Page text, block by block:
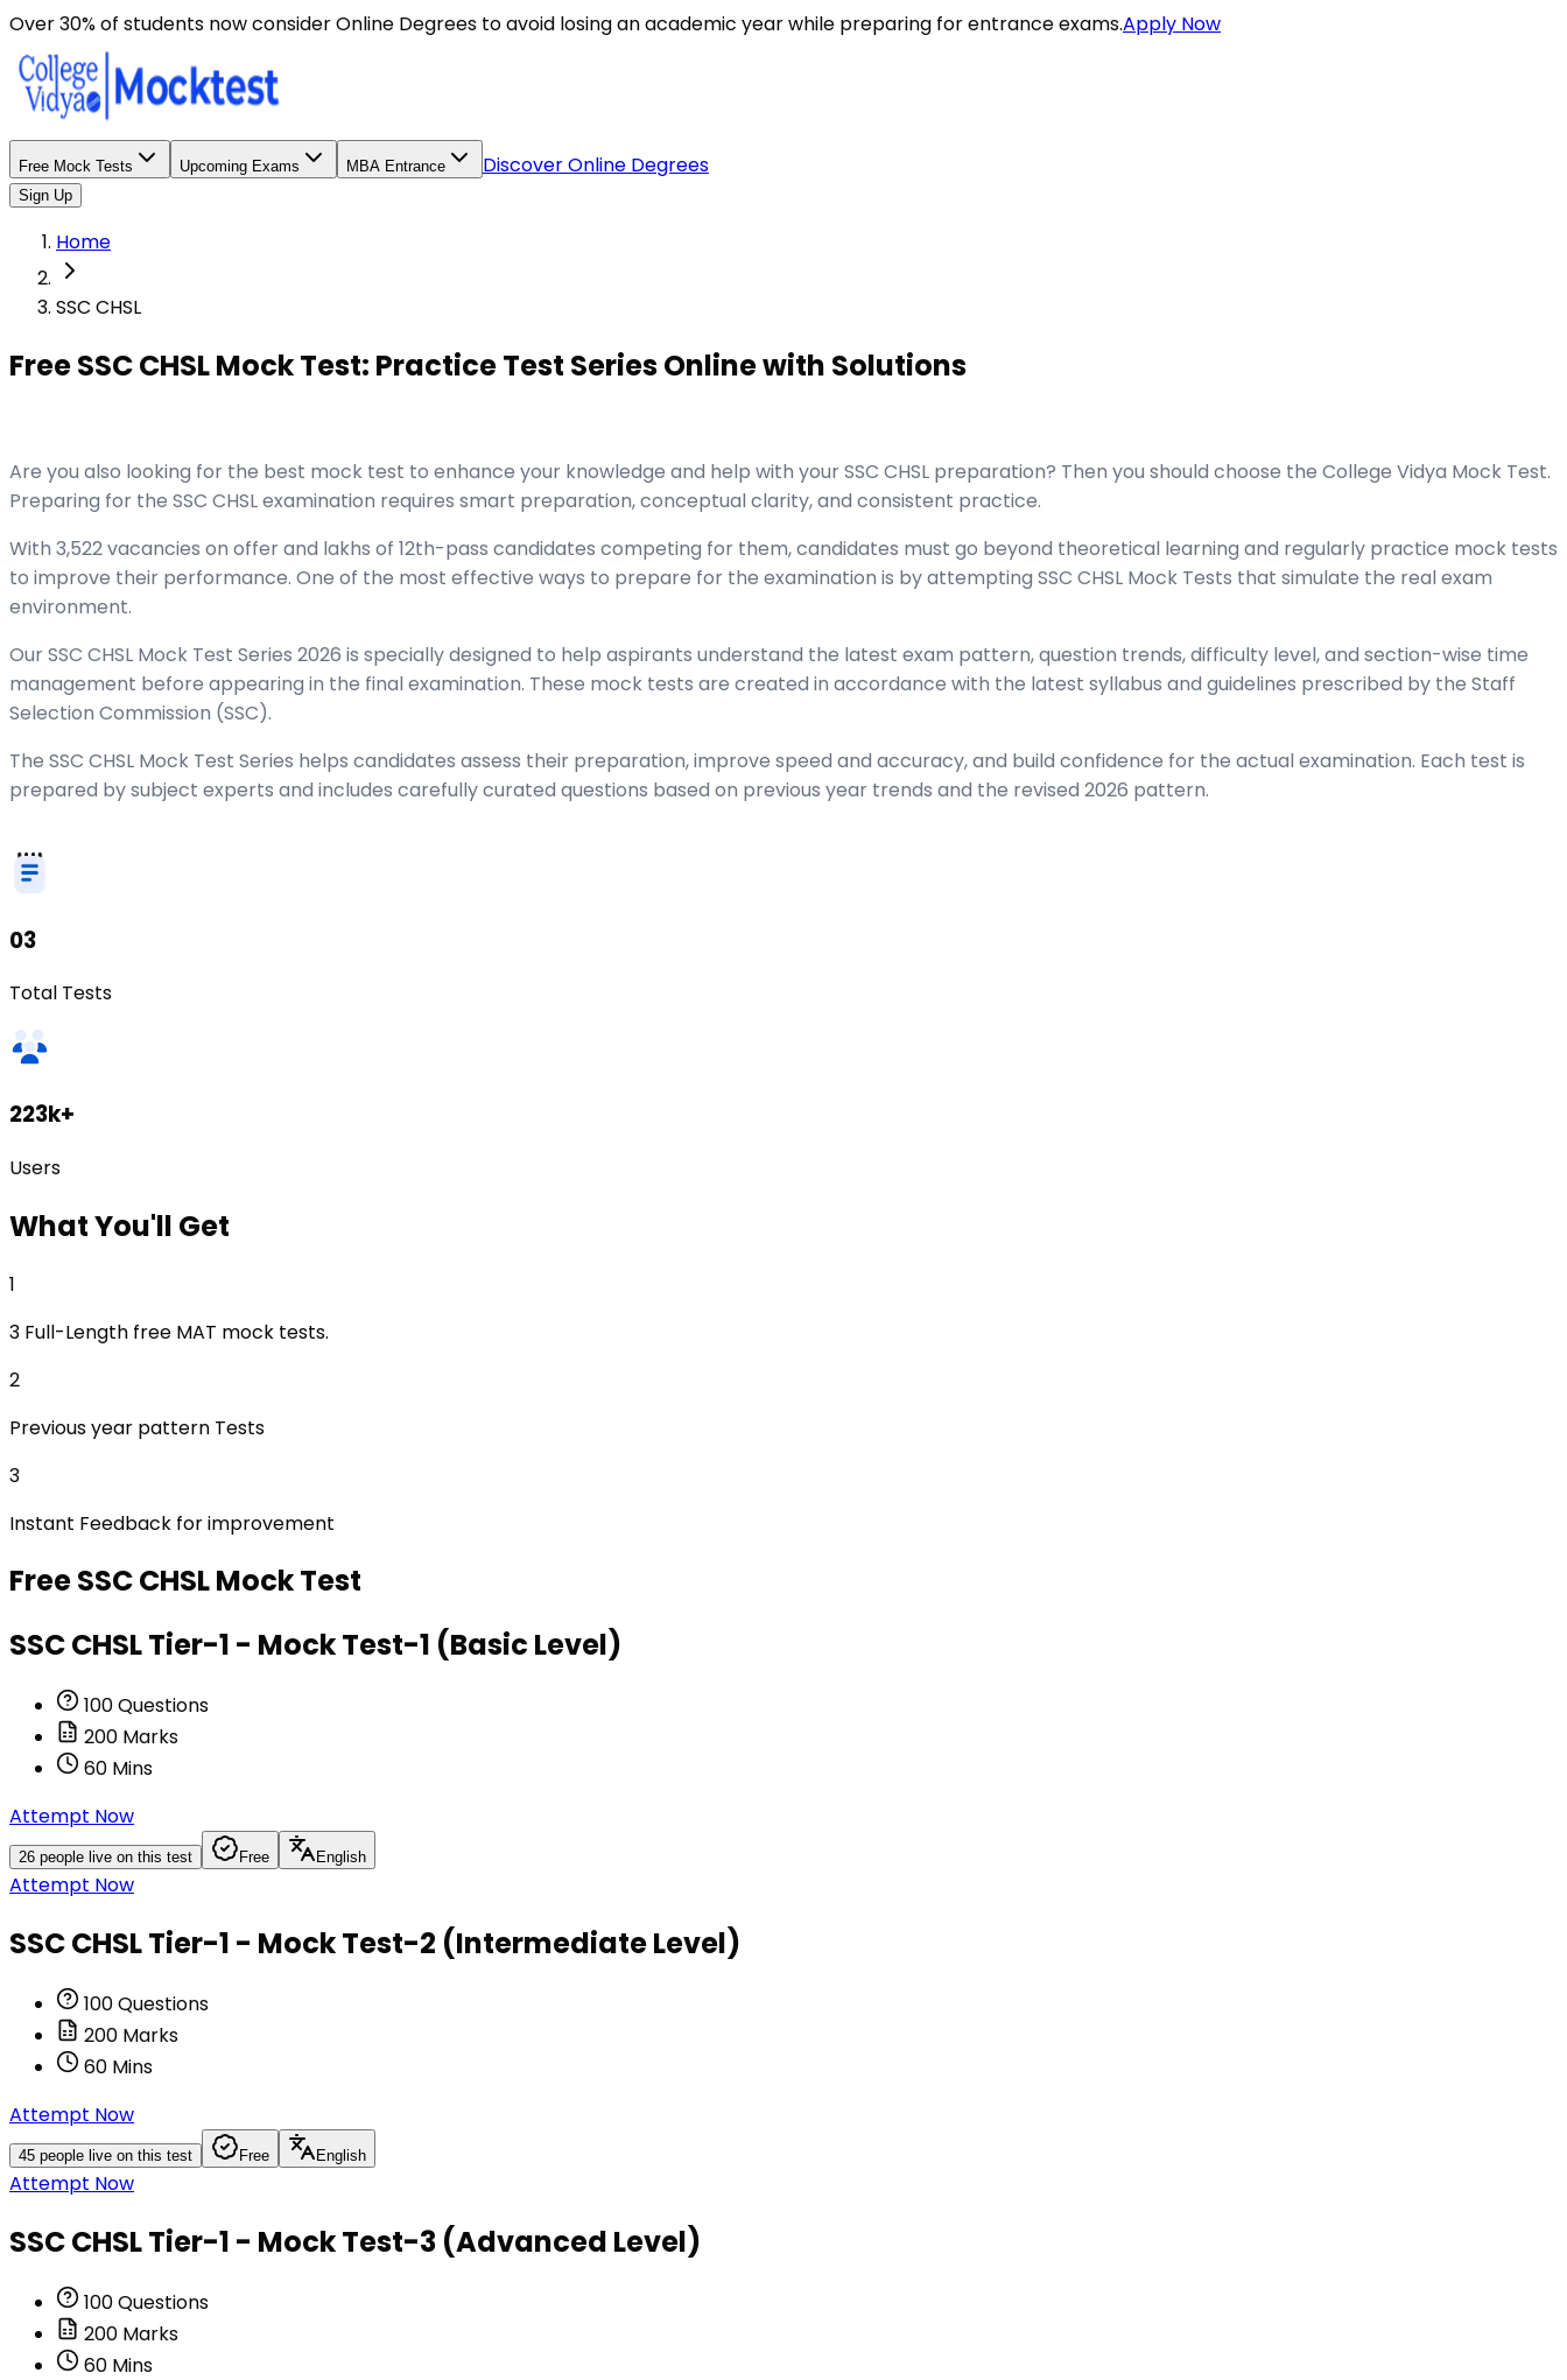
Over 30% of students now consider Online Degrees to avoid losing an academic year while preparing for entrance exams.Apply Now
Free Mock Tests Upcoming Exams MBA Entrance Discover Online Degrees
Sign Up
Home
SSC CHSL
Free SSC CHSL Mock Test: Practice Test Series Online with Solutions
Are you also looking for the best mock test to enhance your knowledge and help with your SSC CHSL preparation? Then you should choose the College Vidya Mock Test.
Preparing for the SSC CHSL examination requires smart preparation, conceptual clarity, and consistent practice.
With 3,522 vacancies on offer and lakhs of 12th-pass candidates competing for them, candidates must go beyond theoretical learning and regularly practice mock tests
to improve their performance. One of the most effective ways to prepare for the examination is by attempting SSC CHSL Mock Tests that simulate the real exam
environment.
Our SSC CHSL Mock Test Series 2026 is specially designed to help aspirants understand the latest exam pattern, question trends, difficulty level, and section-wise time
management before appearing in the final examination. These mock tests are created in accordance with the latest syllabus and guidelines prescribed by the Staff
Selection Commission (SSC).
The SSC CHSL Mock Test Series helps candidates assess their preparation, improve speed and accuracy, and build confidence for the actual examination. Each test is
prepared by subject experts and includes carefully curated questions based on previous year trends and the revised 2026 pattern.
03
Total Tests
223k+
Users
WhatYou'll Get
1
3 Full-Length free MAT mock tests.
2
Previous year pattern Tests
3
Instant Feedback for improvement
FreeSSC CHSLMock Test
SSC CHSL Tier-1 - Mock Test-1 (Basic Level)
100Questions
200 Marks
60 Mins
Attempt Now
26 people live on this test Free English
Attempt Now
SSC CHSL Tier-1 - Mock Test-2 (Intermediate Level)
100Questions
200 Marks
60 Mins
Attempt Now
45 people live on this test Free English
Attempt Now
SSC CHSL Tier-1 - Mock Test-3 (Advanced Level)
100Questions
200 Marks
60 Mins